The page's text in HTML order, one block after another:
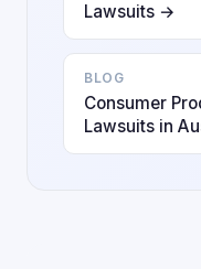
Lawsuits →
BLOG
Consumer
Lawsuits in